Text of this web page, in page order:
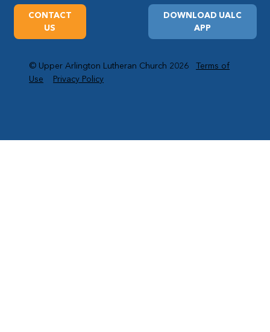
DOWNLOAD UALC
APP
CONTACT
US
© Upper Arlington Lutheran Church 2026Terms of
Use
Privacy Policy